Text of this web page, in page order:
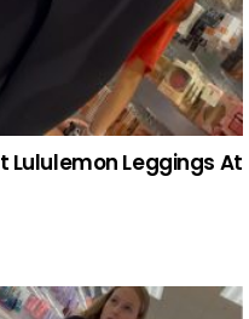
Lululemon Leggings At